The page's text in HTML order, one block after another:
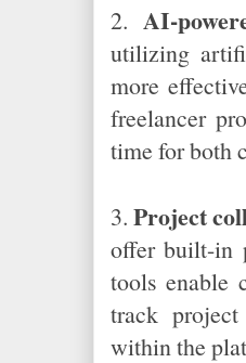
2. AI-
utilizing
more
freelancer
time for both
3.Project
offer built-in
tools enable
track project
within the